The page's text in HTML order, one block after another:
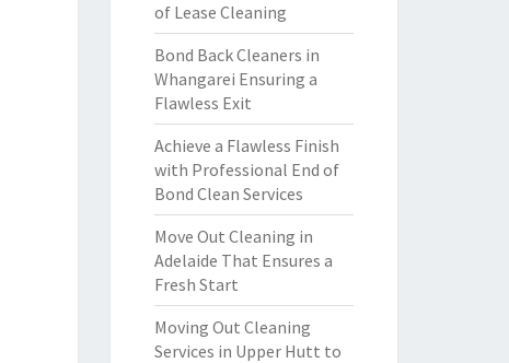
of Lease Cleaning
Bond Back Cleaners in
Whangarei Ensuring a
Flawless Exit
Achieve a Flawless Finish
with Professional End of
Bond Clean Services
Move Out Cleaning in
Adelaide That Ensures a
Fresh Start
Moving Out Cleaning
Services in Upper Hutt to